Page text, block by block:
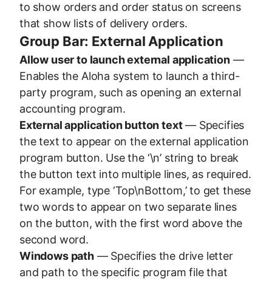
to show orders and order status on screens
that show lists of delivery orders.
Group Bar: External Application
Allow user to launch external application—
Enables the Aloha system to launch a third-
party program, such as opening an external
accounting program.
External application button text— Specifies
the text to appear on the external application
program button. Use the ‘\n’ string to break
the button text into multiple lines, as required.
For example, type ‘Top\nBottom,’ to get these
two words to appear on two separate lines
on the button, with the first word above the
second word.
Windows path— Specifies the drive letter
and path to the specific program file that